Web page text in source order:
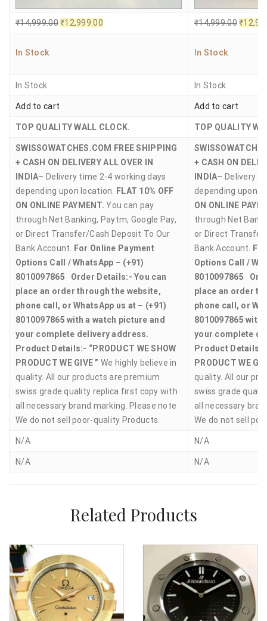
₹14,999.00 ₹12,999.00 ₹14,999.00 ₹
In Stock In Stock
In Stock In Stock
Add to cart Add to cart
TOP QUALITY WALL CLOCK. TOP QUALITY
SWISSOWATCHES.COM
FREE SHIPPING
+ CASH ON DELIVERY ALL OVER IN
INDIA– Delivery time 2-4 working days
depending upon location. FLAT 10% OFF
ON ONLINE PAYMENT.You can pay
through Net Banking, Paytm, Google Pay,
or Direct Transfer/Cash Deposit To Our
Bank Account. For Online Payment
Options Call / WhatsApp – (+91)
8010097865
Order Details:- You can
place an order through the website,
phone call, or WhatsApp us at – (+91)
8010097865 with a watch picture and
your complete delivery address.
Product Details:- “PRODUCT WE SHOW
PRODUCT WE GIVE ” We highly believe in
quality. All our products are premium
swiss grade quality replica first copy with
all necessary brand marking. Please note
We do not sell poor-quality Products.
+ CASH ON
INDIA– Delivery
depending upon
ON ONLINE
through Net
or Direct
Bank Account.
Options Call /
8010097865
place an order
phone call, or
8010097865 with
your complete
Product Details:-
PRODUCT WE
quality. All our
swiss grade
all necessary
We do not sell
N/A N/A
N/A N/A
Related Products